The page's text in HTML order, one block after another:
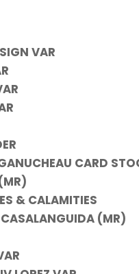
VAR
CARD
& CALAMITIES
(MR)